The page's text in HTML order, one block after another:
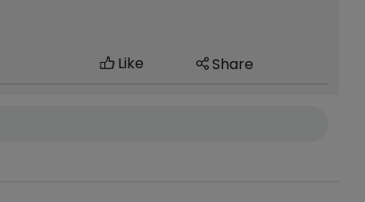
Like Share